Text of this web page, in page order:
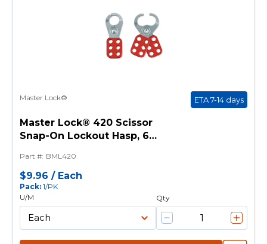
Master Lock® ETA 7-14 days
Master Lock® 420 Scissor
Snap-On Lockout Hasp, 6
Padlock Shackle, Steel
Part #: BML420
$9.96 / Each
Pack: 1/PK
U/M
Qty